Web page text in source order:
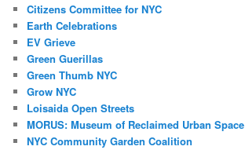
Citizens Committee for NYC
Earth Celebrations
EV Grieve
Green Guerillas
Green Thumb NYC
Grow NYC
Loisaida Open Streets
MORUS: Museum of Reclaimed Urban Space
NYC Community Garden Coalition